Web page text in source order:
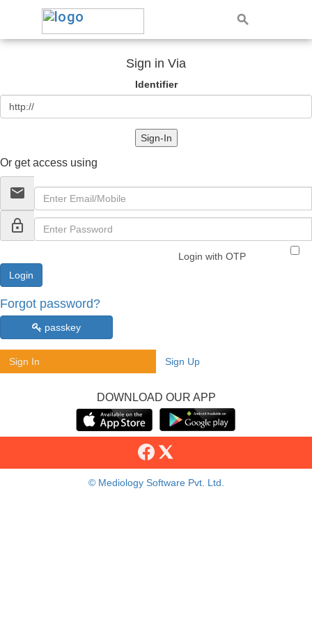
Sign in Via
Identifier
Sign-In
Or get access using
email
lock_outline
Login with OTP
Forgot password?
passkey
Sign In Sign Up
DOWNLOAD OUR APP
© Mediology Software Pvt. Ltd.